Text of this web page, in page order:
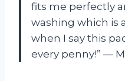
fits me perfectly
washing which is
when I say this
every penny!” —